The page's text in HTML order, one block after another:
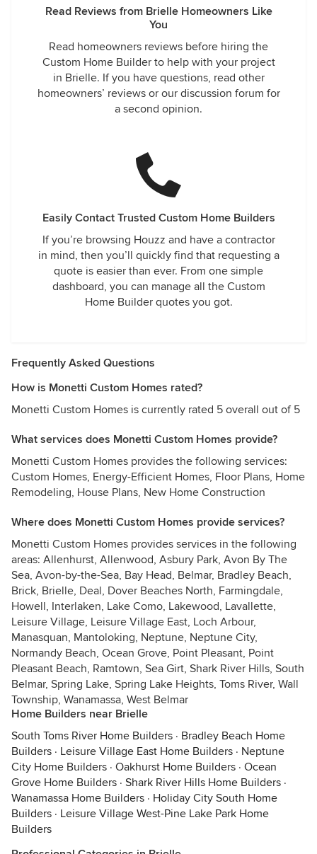
Read Reviews from Brielle Homeowners Like
You
Read homeowners reviews before hiring the
Custom Home Builder to help with your project
in Brielle. If you have questions, read other
homeowners’ reviews or our discussion forum for
a second opinion.
Easily Contact Trusted Custom Home Builders
If you’re browsing Houzz and have a contractor
in mind, then you’ll quickly find that requesting a
quote is easier than ever. From one simple
dashboard, you can manage all the Custom
Home Builder quotes you got.
Frequently Asked Questions
How is Monetti Custom Homes rated?
Monetti Custom Homes is currently rated 5 overall out of 5
What services does Monetti Custom Homes provide?
Monetti Custom Homes provides the following services:
Custom Homes, Energy-Efficient Homes, Floor Plans, Home
Remodeling, House Plans, New Home Construction
Where does Monetti Custom Homes provide services?
Monetti Custom Homes provides services in the following
areas: Allenhurst, Allenwood, Asbury Park, Avon By The
Sea, Avon-by-the-Sea, Bay Head, Belmar, Bradley Beach,
Brick, Brielle, Deal, Dover Beaches North, Farmingdale,
Howell, Interlaken, Lake Como, Lakewood, Lavallette,
Leisure Village, Leisure Village East, Loch Arbour,
Manasquan, Mantoloking, Neptune, Neptune City,
Normandy Beach, Ocean Grove, Point Pleasant, Point
Pleasant Beach, Ramtown, Sea Girt, Shark River Hills, South
Belmar, Spring Lake, Spring Lake Heights, Toms River, Wall
Township, Wanamassa, West Belmar
Home Builders near Brielle
South Toms River Home Builders · Bradley Beach Home
Builders · Leisure Village East Home Builders · Neptune
City Home Builders · Oakhurst Home Builders · Ocean
Grove Home Builders · Shark River Hills Home Builders ·
Wanamassa Home Builders · Holiday City South Home
Builders · Leisure Village West-Pine Lake Park Home
Builders